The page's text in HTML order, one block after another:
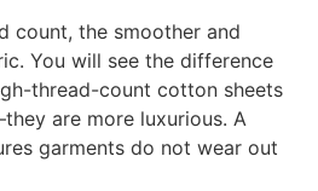
count, the smoother and
You will see the difference
thread-count cotton sheets
are more luxurious. A
garments do not wear out